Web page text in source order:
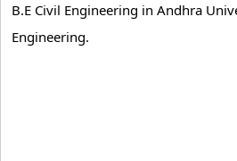
B.E Civil Engineering in Andhra
Engineering.